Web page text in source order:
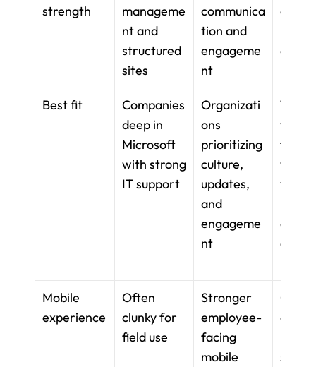
strength
manageme
nt and
structured
sites
communica
tion and
engageme
nt
docs,
Best fit
Companies
deep in
Microsoft
with strong
IT support
Organizati
ons
prioritizing
culture,
updates,
and
engageme
nt
want
for
and
docs
Mobile
experience
Often
clunky for
field use
Stronger
employee-
facing
mobile
Good
docs,
shift-